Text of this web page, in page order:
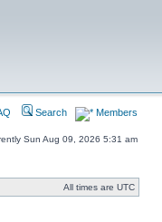
Search Members
Sun Aug 09, 2026 5:31 am
All times are UTC